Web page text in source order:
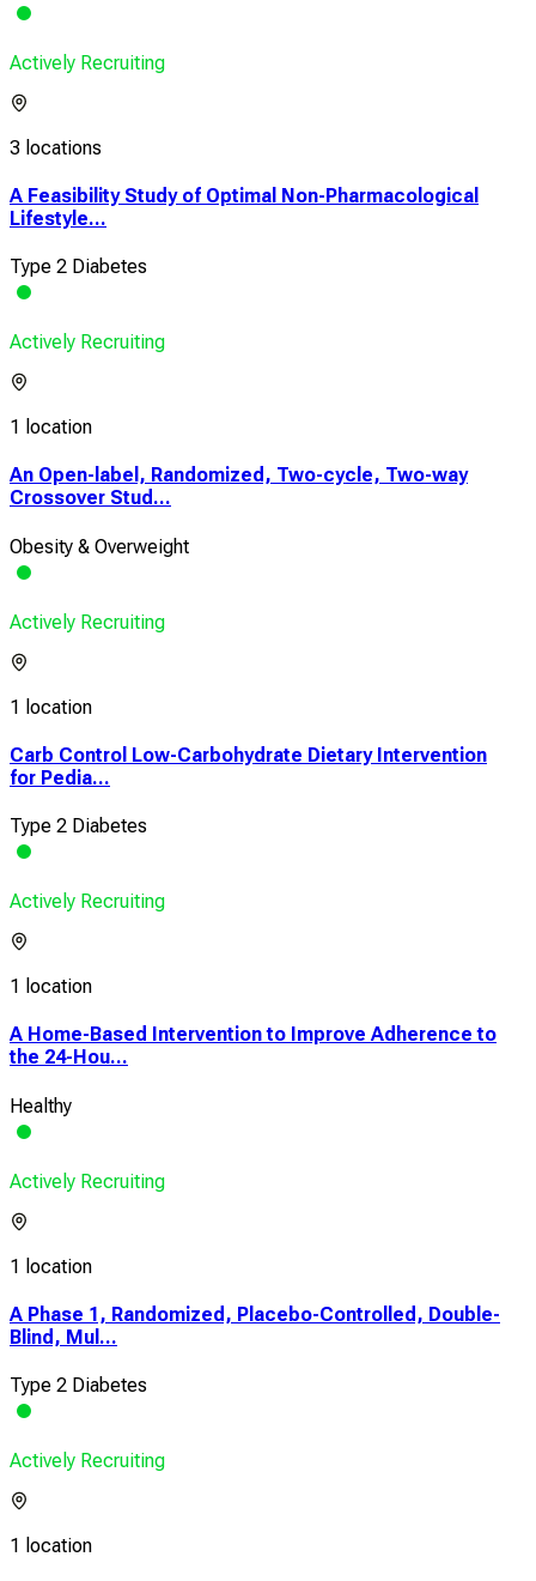
Actively Recruiting
3 locations
A Feasibility Study of Optimal Non-Pharmacological
Lifestyle...
Type 2 Diabetes
Actively Recruiting
1 location
An Open-label, Randomized, Two-cycle, Two-way
Crossover Stud...
Obesity & Overweight
Actively Recruiting
1 location
Carb Control Low-Carbohydrate Dietary Intervention
for Pedia...
Type 2 Diabetes
Actively Recruiting
1 location
A Home-Based Intervention to Improve Adherence to
the 24-Hou...
Healthy
Actively Recruiting
1 location
A Phase 1, Randomized, Placebo-Controlled, Double-
Blind, Mul...
Type 2 Diabetes
Actively Recruiting
1 location